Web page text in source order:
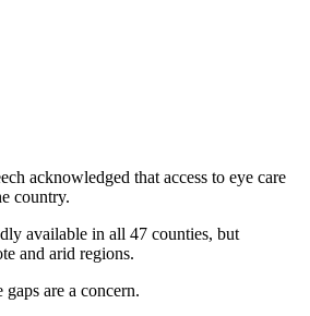
acknowledged that access to eye care
country.
available in all 47 counties, but
and arid regions.
are a concern.